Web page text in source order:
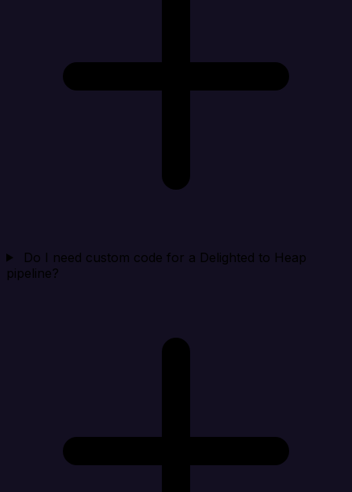
Do I need custom code for a Delighted to Heap
pipeline?